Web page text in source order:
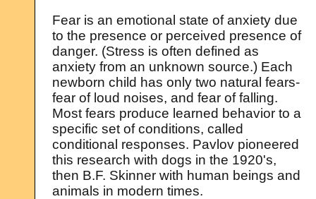
Fear is an emotional state of anxiety due
to the presence or perceived presence of
danger. (Stress is often defined as
anxiety from an unknown source.) Each
newborn child has only two natural fears-
fear of loud noises, and fear of falling.
Most fears produce learned behavior to a
specific set of conditions, called
conditional responses. Pavlov pioneered
this research with dogs in the 1920's,
then B.F. Skinner with human beings and
animals in modern times.